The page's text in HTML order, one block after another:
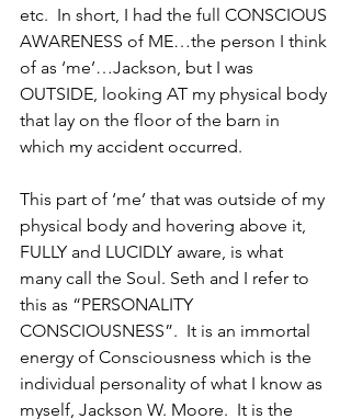
etc.  In short, I had the full CONSCIOUS
AWARENESS of ME…the person I think
of as ‘me’…Jackson, but I was
OUTSIDE, looking AT my physical body
that lay on the floor of the barn in
which my accident occurred.
This part of ‘me’ that was outside of my
physical body and hovering above it,
FULLY and LUCIDLY aware, is what
many call the Soul. Seth and I refer to
this as “PERSONALITY
CONSCIOUSNESS”.  It is an immortal
energy of Consciousness which is the
individual personality of what I know as
myself, Jackson W. Moore.  It is the